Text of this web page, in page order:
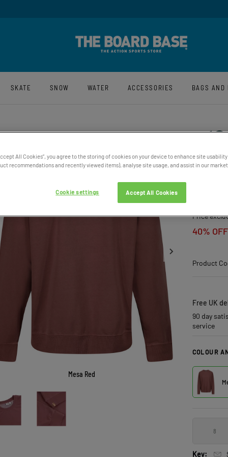
SKATE SNOW WATER ACCESSORIES BAGS AND
Mesa Red
Price
40% OFF
Product
Free UK
90 day
service
COLOUR
8
Key:
All Cookies”, you agree to the storing of cookies on your device to enhance site
recommendations and recently viewed items), analyse site usage, and assist in our
Accept All Cookies
Cookie settings